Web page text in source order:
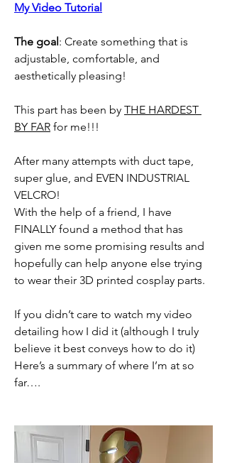
My Video Tutorial
The goal : Create something that is
adjustable, comfortable, and
aesthetically pleasing!
This part has been by THE HARDEST
BY FAR for me!!!
After many attempts with duct tape,
super glue, and EVEN INDUSTRIAL
VELCRO!
With the help of a friend, I have
FINALLY found a method that has
given me some promising results and
hopefully can help anyone else trying
to wear their 3D printed cosplay parts.
If you didn’t care to watch my video
detailing how I did it (although I truly
believe it best conveys how to do it)
Here’s a summary of where I’m at so
far….